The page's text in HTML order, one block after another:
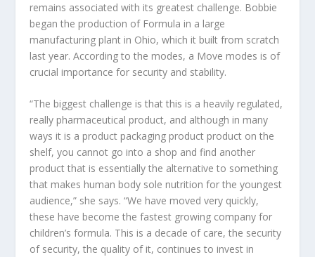
remains associated with its greatest challenge. Bobbie
began the production of Formula in a large
manufacturing plant in Ohio, which it built from scratch
last year. According to the modes, a Move modes is of
crucial importance for security and stability.
“The biggest challenge is that this is a heavily regulated,
really pharmaceutical product, and although in many
ways it is a product packaging product product on the
shelf, you cannot go into a shop and find another
product that is essentially the alternative to something
that makes human body sole nutrition for the youngest
audience,” she says. “We have moved very quickly,
these have become the fastest growing company for
children’s formula. This is a decade of care, the security
of security, the quality of it, continues to invest in